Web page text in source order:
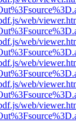
web/
web/
web/
web/
web/